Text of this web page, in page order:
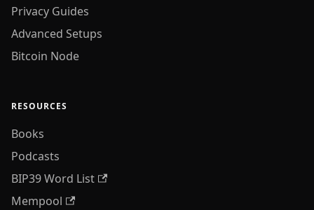
Privacy Guides
Advanced Setups
Bitcoin Node
RESOURCES
Books
Podcasts
BIP39 Word List
Mempool